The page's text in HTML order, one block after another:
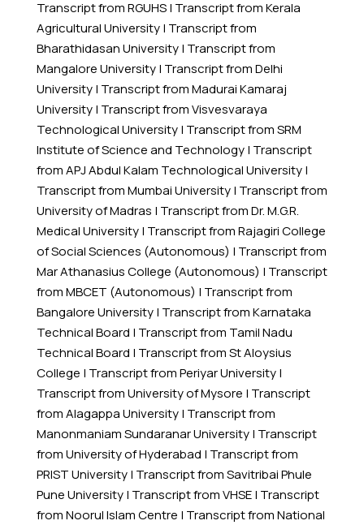
Transcript from RGUHS| Transcript from Kerala
Agricultural University| Transcript from
Bharathidasan University| Transcript from
Mangalore University| Transcript from Delhi
University| Transcript from Madurai Kamaraj
University| Transcript from Visvesvaraya
Technological University| Transcript from SRM
Institute of Science and Technology| Transcript
from APJ Abdul Kalam Technological University|
Transcript from Mumbai University| Transcript from
University of Madras | Transcript from Dr. M.G.R.
Medical University| Transcript from Rajagiri College
of Social Sciences (Autonomous) | Transcript from
Mar Athanasius College (Autonomous) | Transcript
from MBCET (Autonomous) | Transcript from
Bangalore University| Transcript from Karnataka
Technical Board | Transcript from Tamil Nadu
Technical Board | Transcript from St Aloysius
College | Transcript from Periyar University|
Transcript from University of Mysore | Transcript
from Alagappa University| Transcript from
Manonmaniam Sundaranar University| Transcript
from University of Hyderabad | Transcript from
PRIST University| Transcript from Savitribai Phule
Pune University| Transcript from VHSE| Transcript
from Noorul Islam Centre | Transcript from National